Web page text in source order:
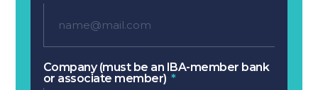
Company (must be an IBA-member bank
or associate member)